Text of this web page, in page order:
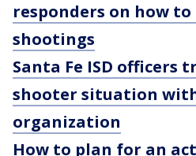
responders on how
shootings
Santa Fe ISD officers
shooter situation
organization
How to plan for an